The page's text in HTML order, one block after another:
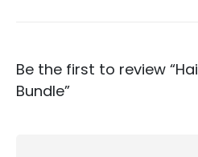
Be the first to review
Bundle”